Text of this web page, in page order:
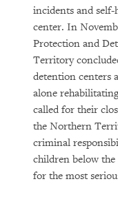
incidents and
center. In
Protection and
Territory
detention centers
alone
called for their
the Northern
criminal
children below the
for the most